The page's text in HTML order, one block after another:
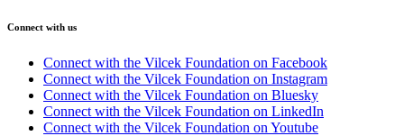
Connect with us
Connect with the Vilcek Foundation on Facebook
Connect with the Vilcek Foundation on Instagram
Connect with the Vilcek Foundation on Bluesky
Connect with the Vilcek Foundation on LinkedIn
Connect with the Vilcek Foundation on Youtube